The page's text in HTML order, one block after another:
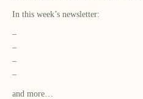
In this week’s newsletter:
–
–
–
–
and more…